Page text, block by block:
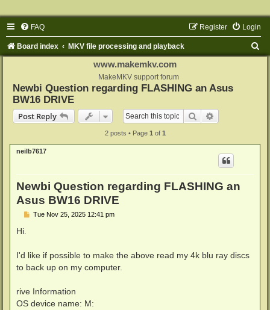
FAQ Login
Register
Board index MKV file processing and playback
www.makemkv.com
MakeMKV support forum
Newbi Question regarding FLASHING an Asus
BW16 DRIVE
Post Reply
Search
2 posts • Page 1 of 1
neilb7617
Newbi Question regarding FLASHING an
Asus BW16 DRIVE
PTue Nov 25, 2025 12:41 pm
Hi.
I'd like if possible to make the above read my 4k blu ray discs
to back up on my computer.
rive Information
OS device name: M: